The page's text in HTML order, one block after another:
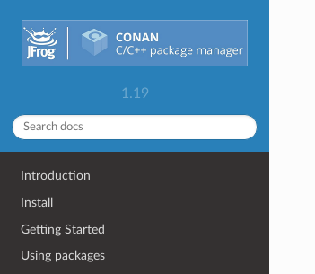
1.19
Introduction
Install
Getting Started
Using packages